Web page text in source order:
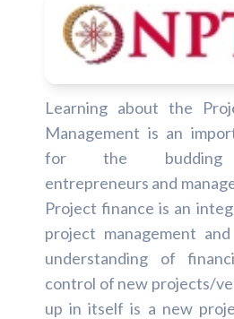
Learning about the
Management is an
for the budding
entrepreneurs and
Project finance is an
project management
understanding of
control of new projects/
up in itself is a new